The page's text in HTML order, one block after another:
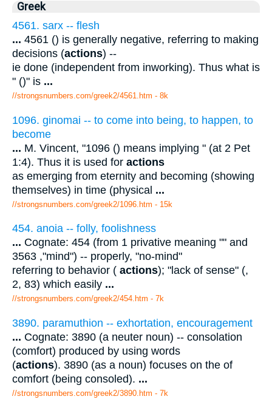
Greek
4561. sarx -- flesh
... 4561 () is generally negative, referring to making
decisions (actions) --
ie done (independent from inworking). Thus what is
" ()" is ...
//strongsnumbers.com/greek2/4561.htm - 8k
1096. ginomai -- to come into being, to happen, to
become
... M. Vincent, "1096 () means implying " (at 2 Pet
1:4). Thus it is used for actions
as emerging from eternity and becoming (showing
themselves) in time (physical ...
//strongsnumbers.com/greek2/1096.htm - 15k
454. anoia -- folly, foolishness
... Cognate: 454 (from 1 privative meaning "" and
3563 ,"mind") -- properly, "no-mind"
referring to behavior ( actions); "lack of sense" (,
2, 83) which easily ...
//strongsnumbers.com/greek2/454.htm - 7k
3890. paramuthion -- exhortation, encouragement
... Cognate: 3890 (a neuter noun) -- consolation
(comfort) produced by using words
(actions). 3890 (as a noun) focuses on the of
comfort (being consoled). ...
//strongsnumbers.com/greek2/3890.htm - 7k